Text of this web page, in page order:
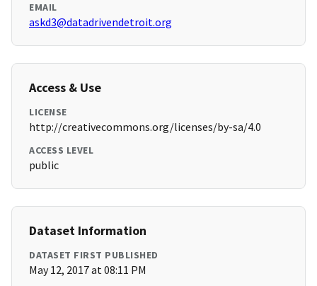
EMAIL
askd3@datadrivendetroit.org
Access & Use
LICENSE
http://creativecommons.org/licenses/by-sa/4.0
ACCESS LEVEL
public
Dataset Information
DATASET FIRST PUBLISHED
May 12, 2017 at 08:11 PM